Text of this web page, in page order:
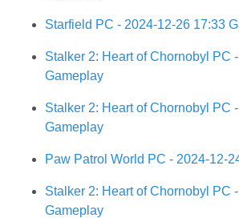
Starfield PC - 2024-12-26 17:33
Stalker 2: Heart of Chornobyl PC
Gameplay
Stalker 2: Heart of Chornobyl PC
Gameplay
Paw Patrol World PC - 2024-12-
Stalker 2: Heart of Chornobyl PC
Gameplay